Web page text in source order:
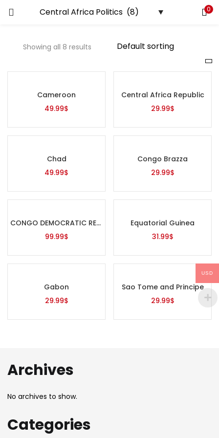
0
LOGIN REGISTER
Enter your username and password to login.
Showing all 8 results
Cameroon
49.99$
Central Africa Republic
29.99$
Chad
49.99$
Congo Brazza
29.99$
CONGO DEMOCRATIC REPUBLIC
99.99$
Equatorial Guinea
31.99$
Gabon
29.99$
Sao Tome and Principe
29.99$
Archives
No archives to show.
Categories
USD